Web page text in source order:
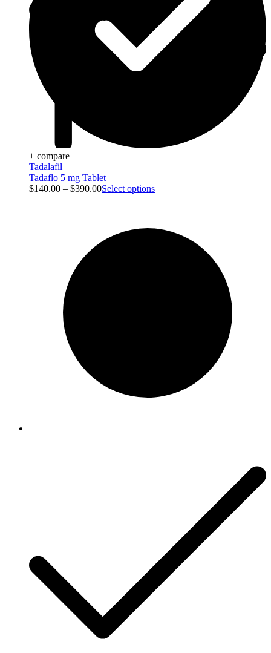
+ compare
Tadalafil
Tadaflo 5 mg Tablet
$140.00 – $390.00Select options